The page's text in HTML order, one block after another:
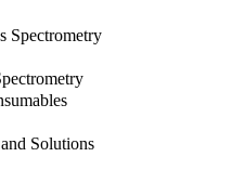
Spectrometry
Solutions